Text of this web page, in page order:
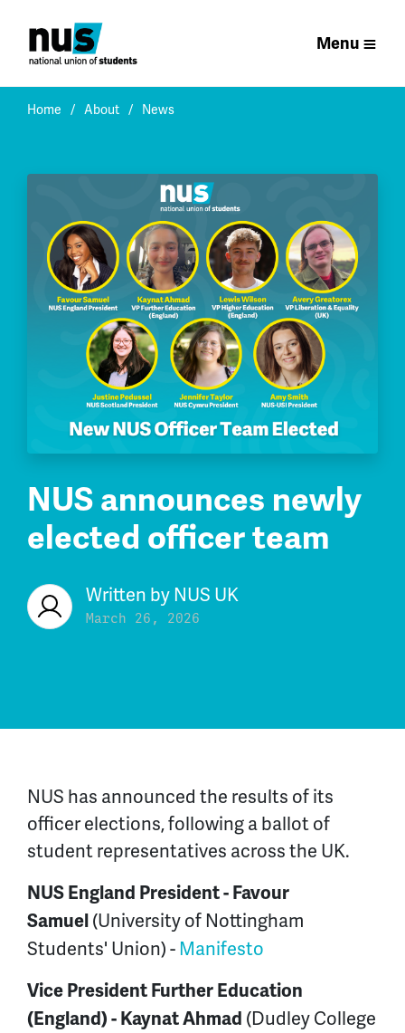
Menu
Home About News
NUS announces newly
elected officer team
Written by NUS UK
March 26, 2026
NUS has announced the results of its
officer elections, following a ballot of
student representatives across the UK.
NUS England President - Favour
Samuel (University of Nottingham
Students' Union) - Manifesto
Vice President Further Education
(England) - Kaynat Ahmad (Dudley College